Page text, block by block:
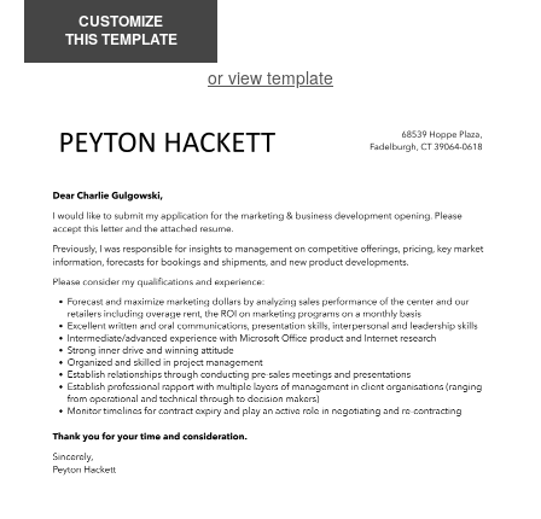
CUSTOMIZE
THIS TEMPLATE
or view template